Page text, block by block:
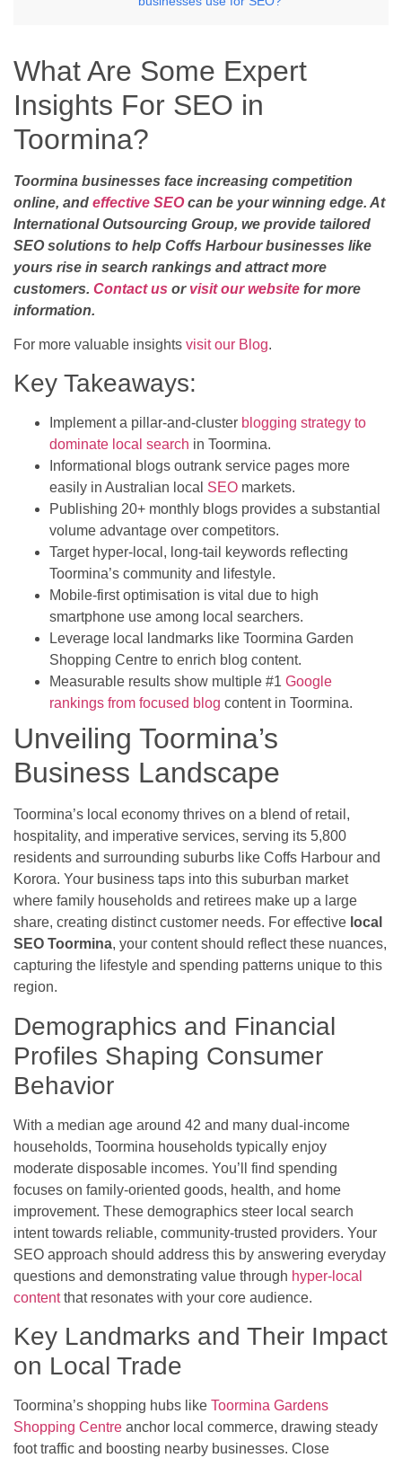
What Are Some Expert
Insights For SEO in
Toormina?
Toormina businesses face increasing competition
online, and effective SEOcan be your winning edge. At
International Outsourcing Group, we provide tailored
SEO solutions to help Coffs Harbour businesses like
yours rise in search rankings and attract more
customers. Contact us or visit our website for more
information.
For more valuable insights visit our Blog.
Key Takeaways:
Implement a pillar-and-cluster blogging strategy to
dominate local search in Toormina.
Informational blogs outrank service pages more
easily in Australian local SEO markets.
Publishing 20+ monthly blogs provides a substantial
volume advantage over competitors.
Target hyper-local, long-tail keywords reflecting
Toormina’s community and lifestyle.
Mobile-first optimisation is vital due to high
smartphone use among local searchers.
Leverage local landmarks like Toormina Garden
Shopping Centre to enrich blog content.
Measurable results show multiple #1 Google
rankings from focused blog content in Toormina.
Unveiling Toormina’s
Business Landscape
Toormina’s local economy thrives on a blend of retail,
hospitality, and imperative services, serving its 5,800
residents and surrounding suburbs like Coffs Harbour and
Korora. Your business taps into this suburban market
where family households and retirees make up a large
share, creating distinct customer needs. For effective local
SEO Toormina, your content should reflect these nuances,
capturing the lifestyle and spending patterns unique to this
region.
Demographics and Financial
Profiles Shaping Consumer
Behavior
With a median age around 42 and many dual-income
households, Toormina households typically enjoy
moderate disposable incomes. You’ll find spending
focuses on family-oriented goods, health, and home
improvement. These demographics steer local search
intent towards reliable, community-trusted providers. Your
SEO approach should address this by answering everyday
questions and demonstrating value through hyper-local
contentthat resonates with your core audience.
Key Landmarks and Their Impact
on Local Trade
Toormina’s shopping hubs like Toormina Gardens
Shopping Centre anchor local commerce, drawing steady
foot traffic and boosting nearby businesses. Close